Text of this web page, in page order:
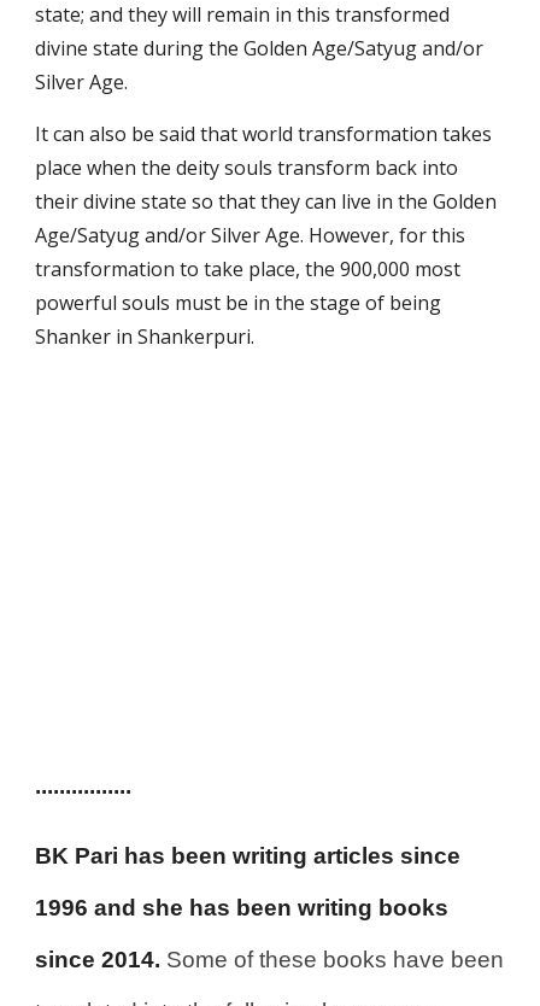
state; and they will remain in this transformed
divine state during theGolden Age/Satyugand/or
Silver Age.
It can also be said that world transformation takes
place when thedeity souls transform back into
their divine state so that they can live in theGolden
Age/Satyugand/orSilver Age. However, for this
transformation to take place, the 900,000 most
powerful souls must be in the stage of being
Shanker in Shankerpuri.
................
BK Pari has been writing articles since
1996 and she has been writing books
since 2014. Some of these books have been